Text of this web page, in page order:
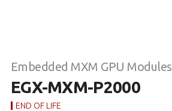
Embedded MXM GPU Modules
EGX-MXM-P2000
END OF LIFE